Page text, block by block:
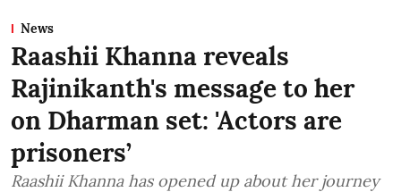
News
Raashii Khanna reveals
Rajinikanth's message to her
on Dharman set: 'Actors are
prisoners’
Raashii Khanna has opened up about her journey